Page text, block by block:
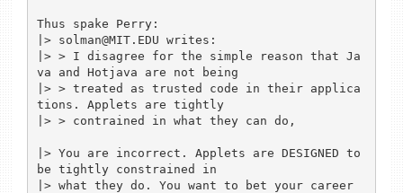
Thus spake Perry:
|> solman@MIT.EDU writes:
|> > I disagree for the simple reason that Ja
va and Hotjava are not being
|> > treated as trusted code in their applica
tions. Applets are tightly
|> > contrained in what they can do,
|> You are incorrect. Applets are DESIGNED to
be tightly constrained in
|> what they do. You want to bet your career